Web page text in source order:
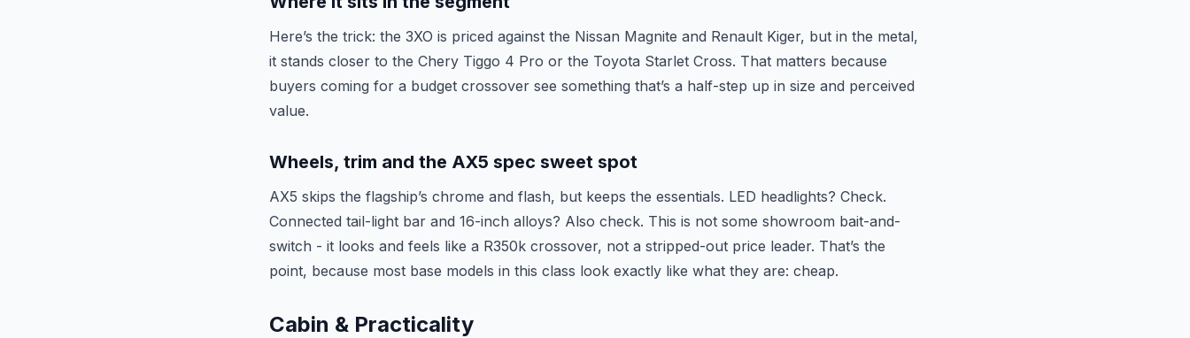
Here’s the trick: the 3XO is priced against the Nissan Magnite and Renault Kiger, but in the metal,
it stands closer to the Chery Tiggo 4 Pro or the Toyota Starlet Cross. That matters because
buyers coming for a budget crossover see something that’s a half-step up in size and perceived
value.
Wheels, trim and the AX5 spec sweet spot
AX5 skips the flagship’s chrome and flash, but keeps the essentials. LED headlights? Check.
Connected tail-light bar and 16-inch alloys? Also check. This is not some showroom bait-and-
switch - it looks and feels like a R350k crossover, not a stripped-out price leader. That’s the
point, because most base models in this class look exactly like what they are: cheap.
Cabin & Practicality